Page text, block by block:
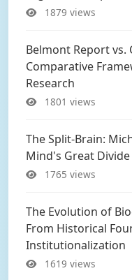
1879 views
Belmont Report vs.
Comparative
Research
1801 views
The Split-Brain:
Mind's Great Divide
1765 views
The Evolution of
From Historical
Institutionalization
1619 views